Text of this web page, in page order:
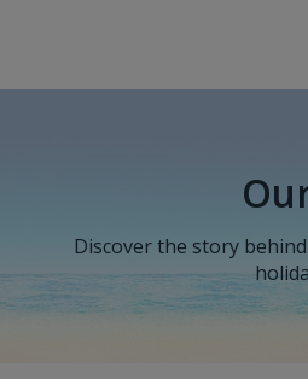
Discover the story